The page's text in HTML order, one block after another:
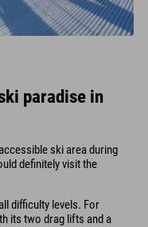
paradise in
ski area during
definitely visit the
difficulty levels. For
its two drag lifts and a